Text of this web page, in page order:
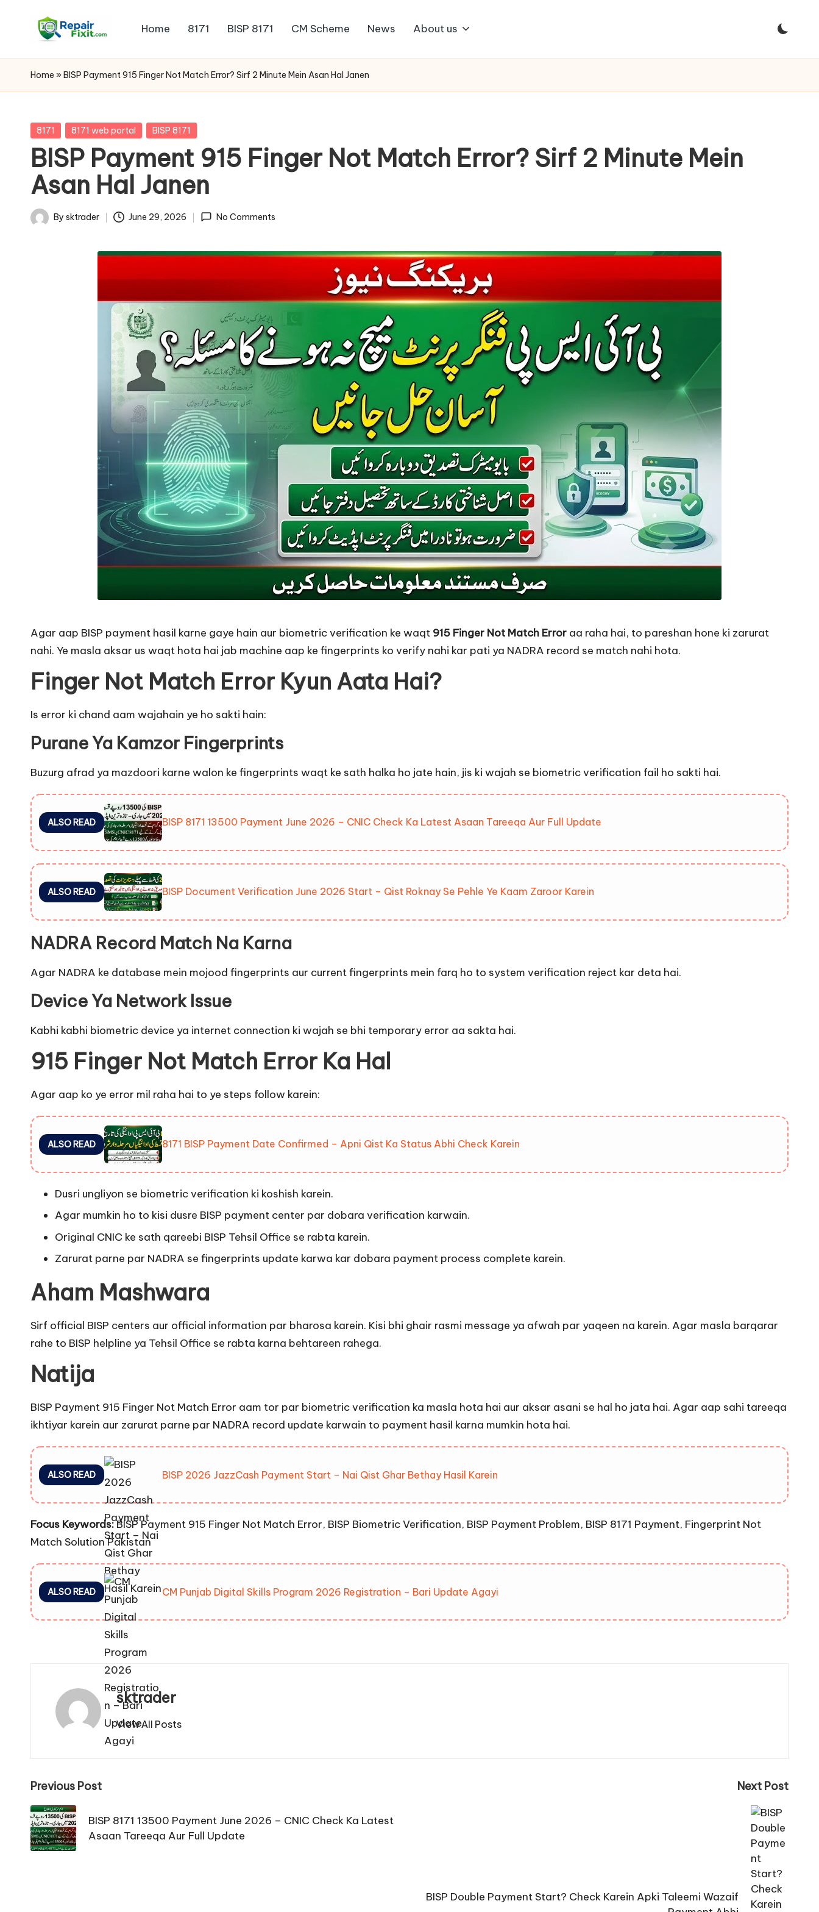
Home 8171 BISP 8171 CM Scheme News About us
Home » BISP Payment 915 Finger Not Match Error? Sirf 2 Minute Mein Asan Hal Janen
Posted
8171 8171 web portal BISP 8171
BISP Payment 915 Finger Not Match Error? Sirf 2 Minute Mein
Asan Hal Janen
Posted
By sktrader June 29, 2026 No Comments
Agar aap BISP payment hasil karne gaye hain aur biometric verification ke waqt 915 Finger Not Match Error aa raha hai, to pareshan hone ki zarurat
nahi. Ye masla aksar us waqt hota hai jab machine aap ke fingerprints ko verify nahi kar pati ya NADRA record se match nahi hota.
Finger Not Match Error Kyun Aata Hai?
Is error ki chand aam wajahain ye ho sakti hain:
Purane Ya Kamzor Fingerprints
Buzurg afrad ya mazdoori karne walon ke fingerprints waqt ke sath halka ho jate hain, jis ki wajah se biometric verification fail ho sakti hai.
ALSO READ BISP 8171 13500 Payment June 2026 – CNIC Check Ka Latest Asaan Tareeqa Aur Full Update
ALSO READ BISP Document Verification June 2026 Start – Qist Roknay Se Pehle Ye Kaam Zaroor Karein
NADRA Record Match Na Karna
Agar NADRA ke database mein mojood fingerprints aur current fingerprints mein farq ho to system verification reject kar deta hai.
Device Ya Network Issue
Kabhi kabhi biometric device ya internet connection ki wajah se bhi temporary error aa sakta hai.
915 Finger Not Match Error Ka Hal
Agar aap ko ye error mil raha hai to ye steps follow karein:
ALSO READ 8171 BISP Payment Date Confirmed – Apni Qist Ka Status Abhi Check Karein
Dusri ungliyon se biometric verification ki koshish karein.
Agar mumkin ho to kisi dusre BISP payment center par dobara verification karwain.
Original CNIC ke sath qareebi BISP Tehsil Office se rabta karein.
Zarurat parne par NADRA se fingerprints update karwa kar dobara payment process complete karein.
Aham Mashwara
Sirf official BISP centers aur official information par bharosa karein. Kisi bhi ghair rasmi message ya afwah par yaqeen na karein. Agar masla barqarar
rahe to BISP helpline ya Tehsil Office se rabta karna behtareen rahega.
Natija
BISP Payment 915 Finger Not Match Error aam tor par biometric verification ka masla hota hai aur aksar asani se hal ho jata hai. Agar aap sahi tareeqa
ikhtiyar karein aur zarurat parne par NADRA record update karwain to payment hasil karna mumkin hota hai.
ALSO READ BISP 2026 JazzCash Payment Start – Nai Qist Ghar Bethay Hasil Karein
Focus Keywords:BISP Payment 915 Finger Not Match Error, BISP Biometric Verification, BISP Payment Problem, BISP 8171 Payment, Fingerprint Not
Match Solution Pakistan
ALSO READ CM Punjab Digital Skills Program 2026 Registration – Bari Update Agayi
sktrader
View All Posts
Post
navigation
Previous Post
BISP 8171 13500 Payment June 2026 – CNIC Check Ka Latest
Asaan Tareeqa Aur Full Update
Next Post
BISP Double Payment Start? Check Karein Apki Taleemi Wazaif